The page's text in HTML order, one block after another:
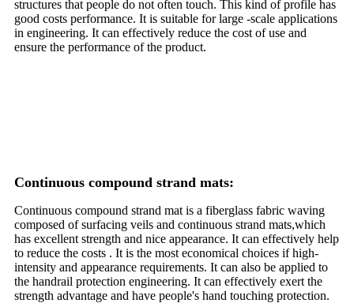
structures that people do not often touch. This kind of profile has
good costs performance. It is suitable for large -scale applications
in engineering. It can effectively reduce the cost of use and
ensure the performance of the product.
Continuous compound strand mats:
Continuous compound strand mat is a fiberglass fabric waving
composed of surfacing veils and continuous strand mats,which
has excellent strength and nice appearance. It can effectively help
to reduce the costs . It is the most economical choices if high-
intensity and appearance requirements. It can also be applied to
the handrail protection engineering. It can effectively exert the
strength advantage and have people's hand touching protection.